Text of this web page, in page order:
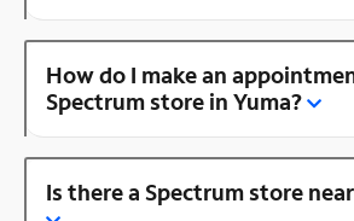
How do I make an
Spectrum store in Yuma?
Is there a Spectrum store